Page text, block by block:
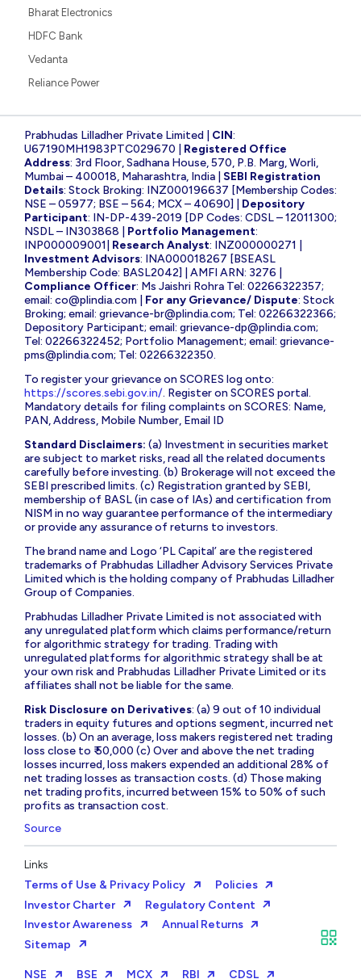
Bharat Electronics
HDFC Bank
Vedanta
Reliance Power
Prabhudas Lilladher Private Limited | CIN:
U67190MH1983PTC029670 | Registered Office
Address: 3rd Floor, Sadhana House, 570, P.B. Marg, Worli,
Mumbai – 400018, Maharashtra, India | SEBI Registration
Details: Stock Broking: INZ000196637 [Membership Codes:
NSE – 05977; BSE – 564; MCX – 40690] | Depository
Participant: IN-DP-439-2019 [DP Codes: CDSL – 12011300;
NSDL – IN303868 | Portfolio Management:
INP000009001| Research Analyst: INZ000000271 |
Investment Advisors: INA000018267 [BSEASL
Membership Code: BASL2042] | AMFI ARN: 3276 |
Compliance Officer: Ms Jaishri Rohra Tel: 02266322357;
email: co@plindia.com For any Grievance/ Dispute: Stock
Broking; email: grievance-br@plindia.com; Tel: 02266322366;
Depository Participant; email: grievance-dp@plindia.com;
Tel: 02266322452; Portfolio Management; email: grievance-
pms@plindia.com; Tel: 02266322350.
To register your grievance on SCORES log onto:
https://scores.sebi.gov.in/. Register on SCORES portal.
Mandatory details for filing complaints on SCORES: Name,
PAN, Address, Mobile Number, Email ID
Standard Disclaimers: (a) Investment in securities market
are subject to market risks, read all the related documents
carefully before investing. (b) Brokerage will not exceed the
SEBI prescribed limits. (c) Registration granted by SEBI,
membership of BASL (in case of IAs) and certification from
NISM in no way guarantee performance of the intermediary
or provide any assurance of returns to investors.
The brand name and Logo ‘PL Capital’ are the registered
trademarks of Prabhudas Lilladher Advisory Services Private
Limited which is the holding company of Prabhudas Lilladher
Group of Companies.
Prabhudas Lilladher Private Limited is not associated with
any unregulated platform which claims performance/return
for algorithmic strategy for trading. Trading with
unregulated platforms for algorithmic strategy shall be at
your own risk and Prabhudas Lilladher Private Limited or its
affiliates shall not be liable for the same.
Risk Disclosure on Derivatives: (a) 9 out of 10 individual
traders in equity futures and options segment, incurred net
losses. (b) On an average, loss makers registered net trading
loss close to ₹ 50,000 (c) Over and above the net trading
losses incurred, loss makers expended an additional 28% of
net trading losses as transaction costs. (d) Those making
net trading profits, incurred between 15% to 50% of such
profits as transaction cost.
Source
Links
Terms of Use & Privacy Policy
Policies
Investor Charter
Regulatory Content
Investor Awareness
Annual Returns
Sitemap
NSE BSE MCX RBI CDSL